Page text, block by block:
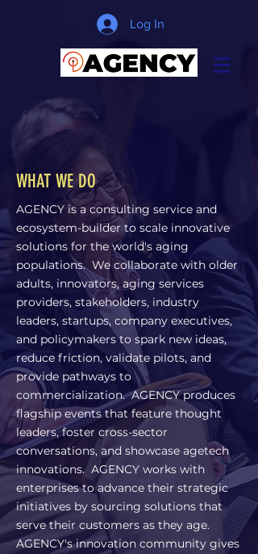
Log In
WHAT WE DO
AGENCY is a consulting service and
ecosystem-builder to scale innovative
solutions for the world's aging
populations. We collaborate with older
adults, innovators, aging services
providers, stakeholders, industry
leaders, startups, company executives,
and policymakers to spark new ideas,
reduce friction, validate pilots, and
provide pathways to
commercialization. AGENCY produces
flagship events that feature thought
leaders, foster cross-sector
conversations, and showcase agetech
innovations. AGENCY works with
enterprises to advance their strategic
initiatives by sourcing solutions that
serve their customers as they age.
AGENCY's innovation community gives